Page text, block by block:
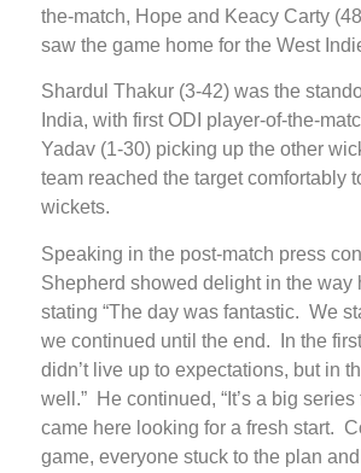
the-match, Hope and Keacy Carty
saw the game home for the West
Shardul Thakur (3-42) was the
India, with first ODI player-of-the-
Yadav (1-30) picking up the other
team reached the target comfortably
wickets.
Speaking in the post-match press
Shepherd showed delight in the way
stating “The day was fantastic. We
we continued until the end. In the
didn’t live up to expectations, but in
well.” He continued, “It’s a big
came here looking for a fresh start.
game, everyone stuck to the plan